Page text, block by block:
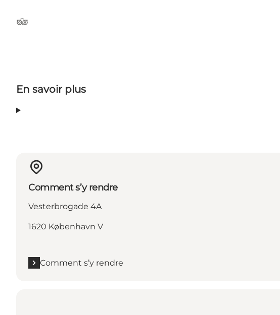
Tripadvisor
En savoir plus
Comment s’y rendre
Vesterbrogade 4A
1620 København V
Comment s’y rendre